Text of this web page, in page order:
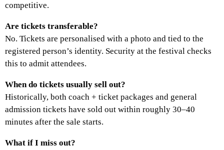
competitive.
Are tickets transferable?
No. Tickets are personalised with a photo and tied to the
registered person’s identity. Security at the festival checks
this to admit attendees.
When do tickets usually sell out?
Historically, both coach + ticket packages and general
admission tickets have sold out within roughly 30–40
minutes after the sale starts.
What if I miss out?